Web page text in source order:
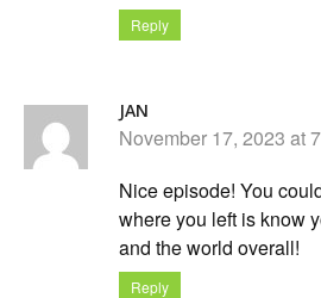
Reply
JAN
November 17, 2023 at
Nice episode! You
where you left is know
and the world overall!
Reply